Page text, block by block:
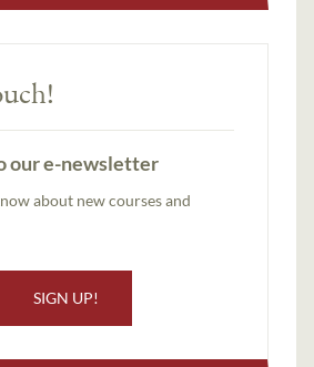
our e-newsletter
about new courses and
SIGN UP!